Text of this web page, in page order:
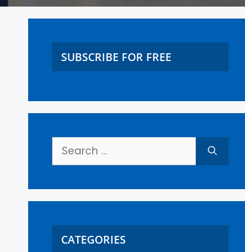
SUBSCRIBE FOR FREE
CATEGORIES